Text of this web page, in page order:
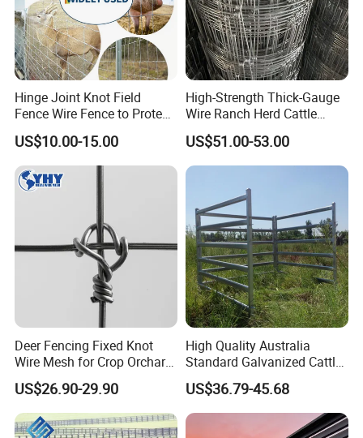
Hinge Joint Knot Field
Fence Wire Fence to Protect
Deer/Horses/Cattle
/Sheep/Goats Livestock
Fence
US$10.00-15.00
High-Strength Thick-Gauge
Wire Ranch Herd Cattle
Fence
US$51.00-53.00
Deer Fencing Fixed Knot
Wire Mesh for Crop Orchard
and Vineyard Protection
US$26.90-29.90
High Quality Australia
Standard Galvanized Cattle
Corral Livestock Farm Yard
Fence Panels
US$36.79-45.68